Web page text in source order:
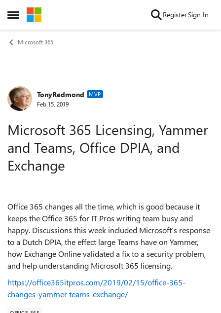
Open Side Menu
Skip to content RegisterSign In
Microsoft 365
Forum Discussion
TonyRedmond MVP
Feb 15, 2019
Microsoft 365 Licensing, Yammer
and Teams, Office DPIA, and
Exchange
Office 365 changes all the time, which is good because it
keeps the Office 365 for IT Pros writing team busy and
happy. Discussions this week included Microsoft’s response
to a Dutch DPIA, the effect large Teams have on Yammer,
how Exchange Online validated a fix to a security problem,
and help understanding Microsoft 365 licensing.
https://office365itpros.com/2019/02/15/office-365-
changes-yammer-teams-exchange/